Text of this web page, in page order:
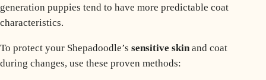
generation puppies tend to have more predictable coat
characteristics.
To protect your Shepadoodle’s sensitive skinand coat
during changes, use these proven methods: